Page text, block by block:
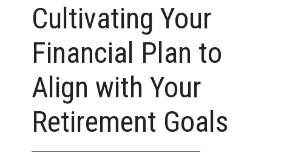
Cultivating Your
Financial Plan to
Align with Your
Retirement Goals